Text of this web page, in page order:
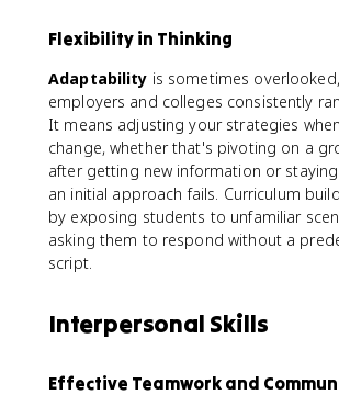
Flexibility in Thinking
Adaptability is sometimes
employers and colleges consistently
It means adjusting your strategies
change, whether that's pivoting on a
after getting new information or
an initial approach fails. Curriculum
by exposing students to unfamiliar
asking them to respond without a
script.
Interpersonal Skills
Effective Teamwork and